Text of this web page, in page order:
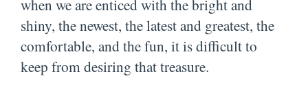
when we are enticed with the bright and
shiny, the newest, the latest and greatest, the
comfortable, and the fun, it is difficult to
keep from desiring that treasure.